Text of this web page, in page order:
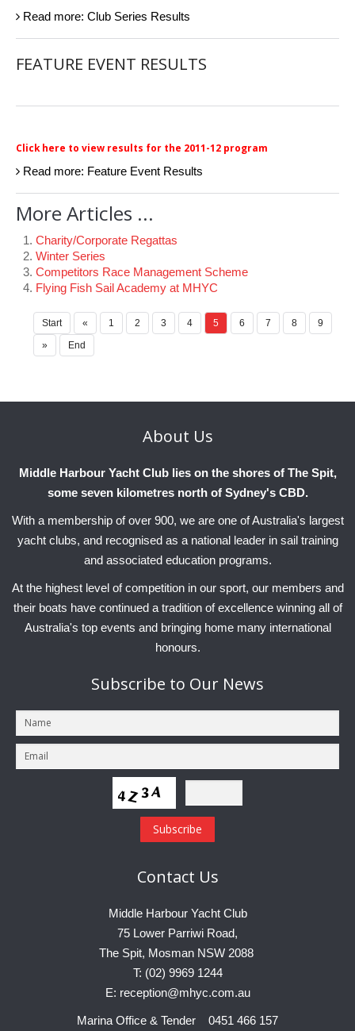
Read more: Club Series Results
FEATURE EVENT RESULTS
Click here to view results for the 2011-12 program
Read more: Feature Event Results
More Articles ...
Charity/Corporate Regattas
Winter Series
Competitors Race Management Scheme
Flying Fish Sail Academy at MHYC
Start « 1 2 3 4 5 6 7 8
9
»
End
About Us
Middle Harbour Yacht Club lies on the shores of The Spit,
some seven kilometres north of Sydney's CBD.
With a membership of over 900, we are one of Australia's largest
yacht clubs, and recognised as a national leader in sail training
and associated education programs.
At the highest level of competition in our sport, our members and
their boats have continued a tradition of excellence winning all of
Australia's top events and bringing home many international
honours.
Subscribe to Our News
Contact Us
Middle Harbour Yacht Club
75 Lower Parriwi Road,
The Spit, Mosman NSW 2088
T: (02) 9969 1244
E: reception@mhyc.com.au
Marina Office & Tender 0451 466 157